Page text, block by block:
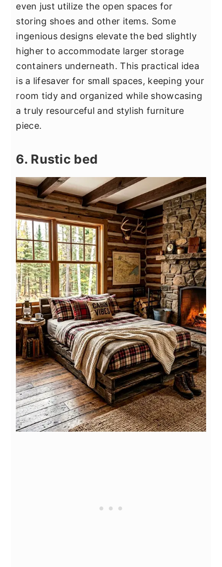
even just utilize the open spaces for
storing shoes and other items. Some
ingenious designs elevate the bed slightly
higher to accommodate larger storage
containers underneath. This practical idea
is a lifesaver for small spaces, keeping your
room tidy and organized while showcasing
a truly resourceful and stylish furniture
piece.
6. Rustic bed